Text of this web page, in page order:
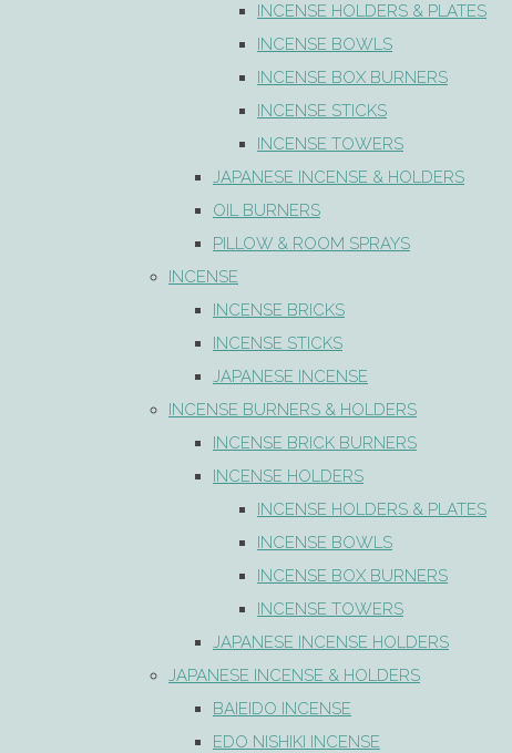
INCENSE HOLDERS & PLATES
INCENSE BOWLS
INCENSE BOX BURNERS
INCENSE STICKS
INCENSE TOWERS
JAPANESE INCENSE & HOLDERS
OIL BURNERS
PILLOW & ROOM SPRAYS
INCENSE
INCENSE BRICKS
INCENSE STICKS
JAPANESE INCENSE
INCENSE BURNERS & HOLDERS
INCENSE BRICK BURNERS
INCENSE HOLDERS
INCENSE HOLDERS & PLATES
INCENSE BOWLS
INCENSE BOX BURNERS
INCENSE TOWERS
JAPANESE INCENSE HOLDERS
JAPANESE INCENSE & HOLDERS
BAIEIDO INCENSE
EDO NISHIKI INCENSE